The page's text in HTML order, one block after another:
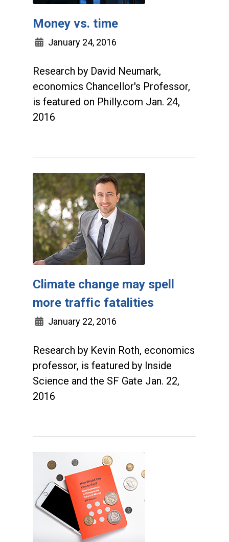
Money vs. time
January 24, 2016
Research by David Neumark,
economics Chancellor's Professor,
is featured on Philly.com Jan. 24,
2016
Climate change may spell
more traffic fatalities
January 22, 2016
Research by Kevin Roth, economics
professor, is featured by Inside
Science and the SF Gate Jan. 22,
2016